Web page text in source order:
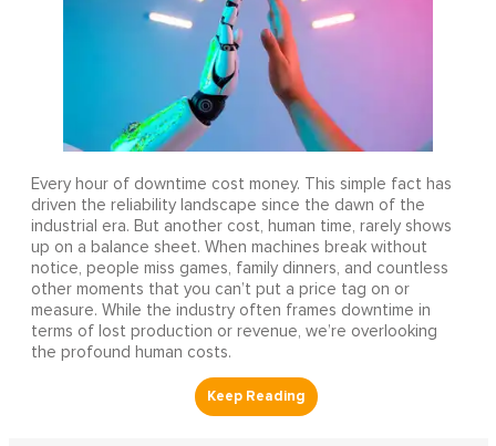
Every hour of downtime cost money. This simple fact has
driven the reliability landscape since the dawn of the
industrial era. But another cost, human time, rarely shows
up on a balance sheet. When machines break without
notice, people miss games, family dinners, and countless
other moments that you can’t put a price tag on or
measure. While the industry often frames downtime in
terms of lost production or revenue, we’re overlooking
the profound human costs.